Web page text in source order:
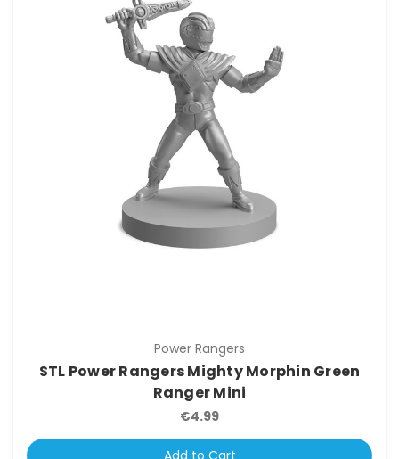
Power Rangers
STL Power Rangers Mighty Morphin Green
Ranger Mini
€4.99